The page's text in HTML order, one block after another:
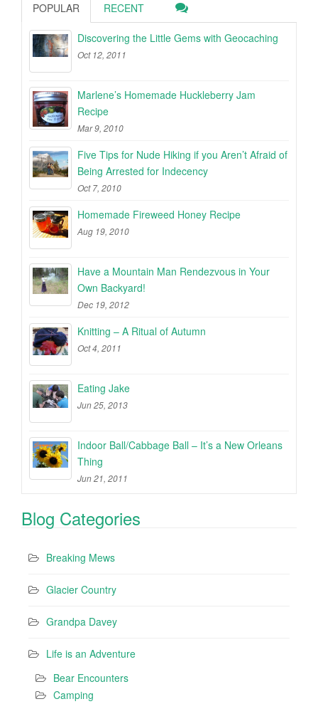
POPULAR RECENT
Discovering the Little Gems with Geocaching
Oct 12, 2011
Marlene’s Homemade Huckleberry Jam
Recipe
Mar 9, 2010
Five Tips for Nude Hiking if you Aren’t Afraid of
Being Arrested for Indecency
Oct 7, 2010
Homemade Fireweed Honey Recipe
Aug 19, 2010
Have a Mountain Man Rendezvous in Your
Own Backyard!
Dec 19, 2012
Knitting – A Ritual of Autumn
Oct 4, 2011
Eating Jake
Jun 25, 2013
Indoor Ball/Cabbage Ball – It’s a New Orleans
Thing
Jun 21, 2011
Blog Categories
Breaking Mews
Glacier Country
Grandpa Davey
Life is an Adventure
Bear Encounters
Camping